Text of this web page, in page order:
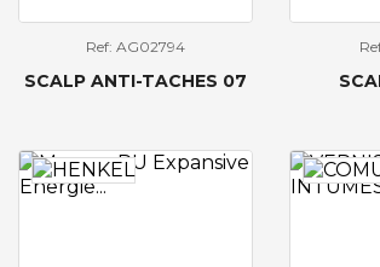
Ref: AG02794
SCALP ANTI-TACHES 07